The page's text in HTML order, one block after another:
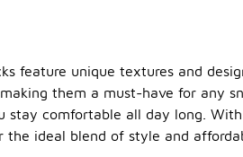
feature unique textures and
them a must-have for any
comfortable all day long.
the ideal blend of style and